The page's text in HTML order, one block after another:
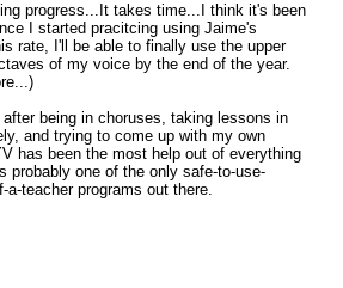
progress...It takes time...I think it's been
I started pracitcing using Jaime's
rate, I'll be able to finally use the upper
of my voice by the end of the year.
being in choruses, taking lessons in
and trying to come up with my own
has been the most help out of everything
probably one of the only safe-to-use-
a-teacher programs out there.